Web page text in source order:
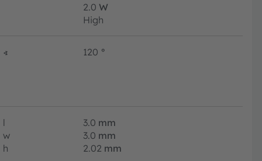
2.0 W
High
∢ 120 °
l 3.0 mm
w
3.0 mm
h
2.02 mm